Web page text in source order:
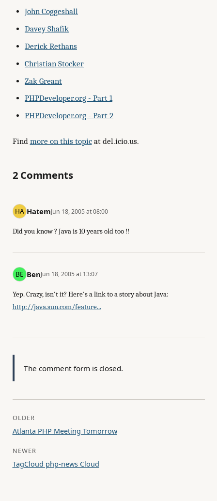
John Coggeshall
Davey Shafik
Derick Rethans
Christian Stocker
Zak Greant
PHPDeveloper.org - Part 1
PHPDeveloper.org - Part 2
Find more on this topicat del.icio.us.
2 Comments
HatemJun 18, 2005 at 08:00
Did you know ? Java is 10 years old too !!
BenJun 18, 2005 at 13:07
Yep. Crazy, isn't it? Here's a link to a story about Java:
http://java.sun.com/feature...
The comment form is closed.
OLDER
Atlanta PHP Meeting Tomorrow
NEWER
TagCloud php-news Cloud